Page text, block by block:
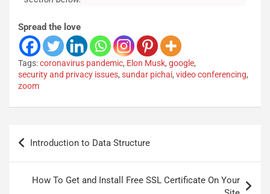
Spread the love
Tags:coronavirus pandemic, Elon Musk, google,
security and privacy issues, sundar pichai, video conferencing,
zoom
Introduction to Data Structure
How To Get and Install Free SSL Certificate On Your